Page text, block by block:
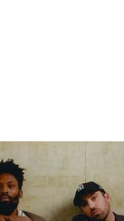
DJ SET
2026
Vancouver, BC